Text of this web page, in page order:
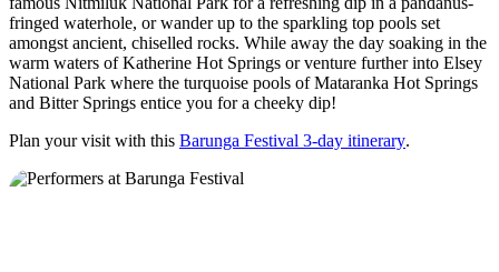
fringed waterhole, or wander up to the sparkling top pools set
amongst ancient, chiselled rocks. While away the day soaking in the
warm waters of Katherine Hot Springs or venture further into Elsey
National Park where the turquoise pools of Mataranka Hot Springs
and Bitter Springs entice you for a cheeky dip!
Plan your visit with this Barunga Festival 3-day itinerary.